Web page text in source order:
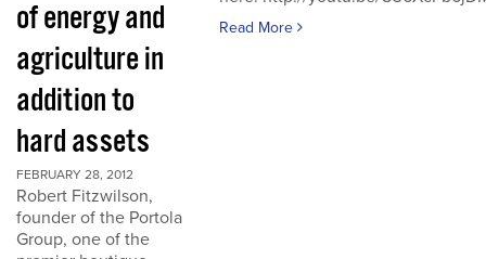
of energy and
agriculture in
addition to
hard assets
FEBRUARY 28, 2012
Robert Fitzwilson,
founder of the Portola
Group, one of the
Read More